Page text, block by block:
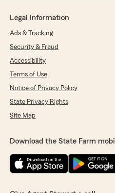
Legal Information
Ads & Tracking
Security & Fraud
Accessibility
Terms of Use
Notice of Privacy Policy
State Privacy Rights
Site Map
Download the State Farm